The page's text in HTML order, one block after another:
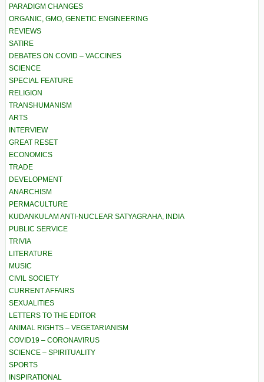
PARADIGM CHANGES
ORGANIC, GMO, GENETIC ENGINEERING
REVIEWS
SATIRE
DEBATES ON COVID – VACCINES
SCIENCE
SPECIAL FEATURE
RELIGION
TRANSHUMANISM
ARTS
INTERVIEW
GREAT RESET
ECONOMICS
TRADE
DEVELOPMENT
ANARCHISM
PERMACULTURE
KUDANKULAM ANTI-NUCLEAR SATYAGRAHA, INDIA
PUBLIC SERVICE
TRIVIA
LITERATURE
MUSIC
CIVIL SOCIETY
CURRENT AFFAIRS
SEXUALITIES
LETTERS TO THE EDITOR
ANIMAL RIGHTS – VEGETARIANISM
COVID19 – CORONAVIRUS
SCIENCE – SPIRITUALITY
SPORTS
INSPIRATIONAL